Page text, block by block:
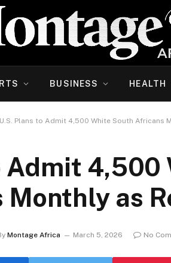
BUSINESS HEALTH
U.S. Plans to Admit 4,500 White South Africans
Admit 4,500
as
Montage Africa March 5, 2026 No